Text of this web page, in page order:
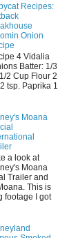
Recipes:
Onion
4 Vidalia
Batter: 1/3
2 Cup Flour 2
tsp. Paprika 1
Moana
a look at
Moana
Trailer and
This is
footage I got